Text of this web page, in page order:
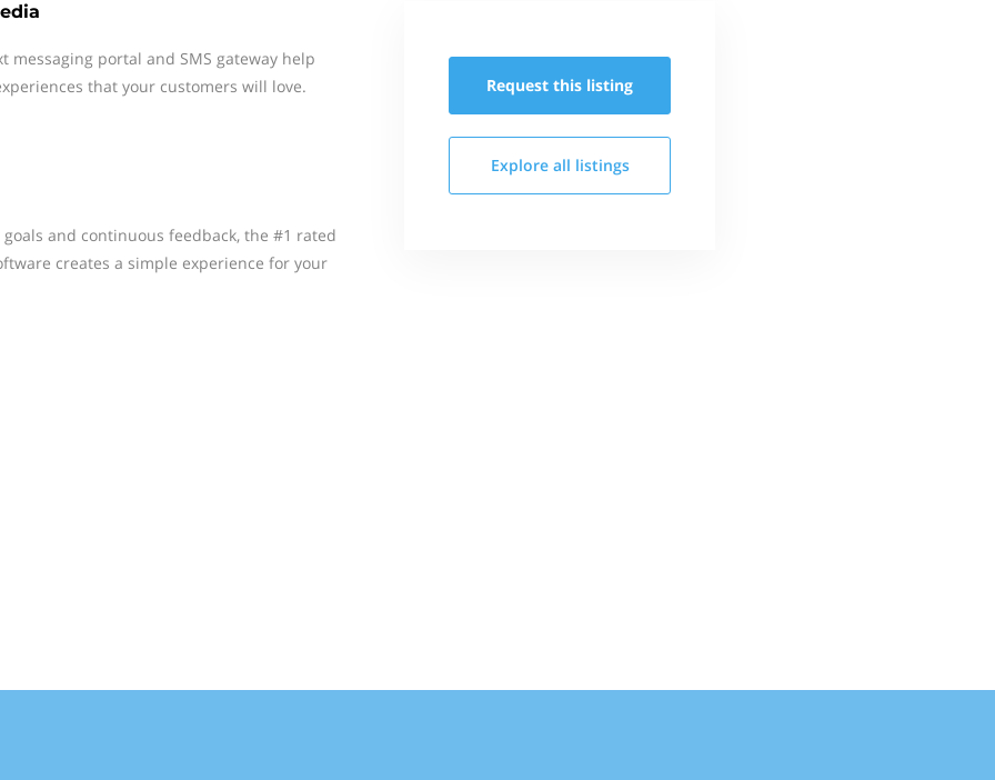
messaging portal and SMS gateway help
that your customers will love.
and continuous feedback, the #1 rated
creates a simple experience for your
Request this listing
Explore all listings